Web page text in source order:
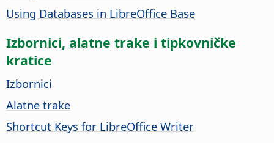
Using Databases in LibreOffice Base
Izbornici, alatne trake i tipkovničke
kratice
Izbornici
Alatne trake
Shortcut Keys for LibreOffice Writer